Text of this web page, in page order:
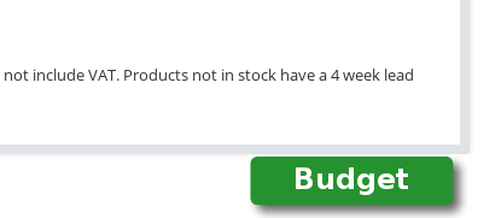
include VAT. Products not in stock have a 4 week lead